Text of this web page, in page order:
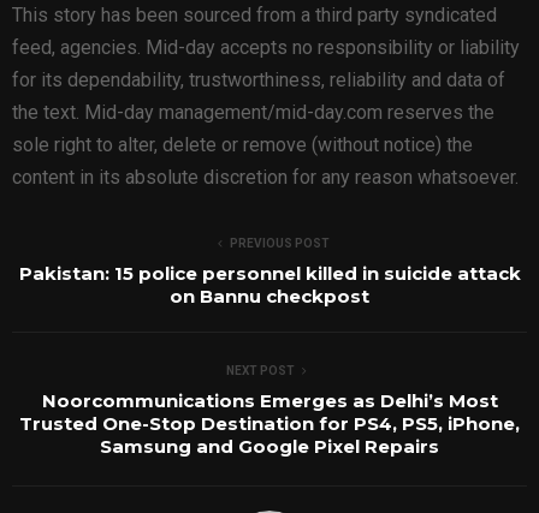
This story has been sourced from a third party syndicated
feed, agencies. Mid-day accepts no responsibility or liability
for its dependability, trustworthiness, reliability and data of
the text. Mid-day management/mid-day.com reserves the
sole right to alter, delete or remove (without notice) the
content in its absolute discretion for any reason whatsoever.
PREVIOUS POST
Pakistan: 15 police personnel killed in suicide attack
on Bannu checkpost
NEXT POST
Noorcommunications Emerges as Delhi’s Most
Trusted One-Stop Destination for PS4, PS5, iPhone,
Samsung and Google Pixel Repairs